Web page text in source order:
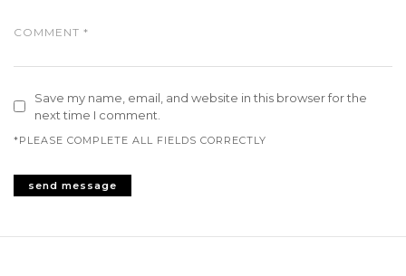
Save my name, email, and website in this browser for the
next time I comment.
*PLEASE COMPLETE ALL FIELDS CORRECTLY